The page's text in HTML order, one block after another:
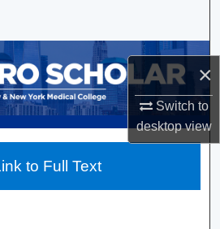
×
Switch to
desktopview
Collections
Account
About
to Full Text